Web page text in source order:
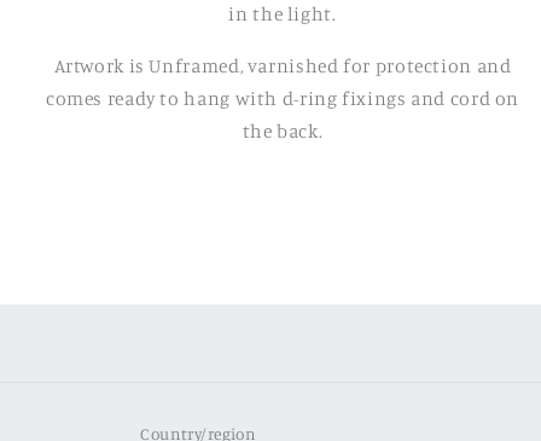
in the light.
Artwork is Unframed, varnished for protection and
comes ready to hang with d-ring fixings and cord on
the back.
Country/region